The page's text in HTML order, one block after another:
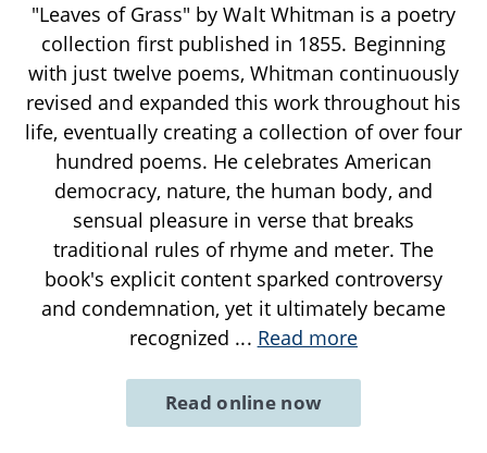
"Leaves of Grass" by Walt Whitman is a poetry
collection first published in 1855. Beginning
with just twelve poems, Whitman continuously
revised and expanded this work throughout his
life, eventually creating a collection of over four
hundred poems. He celebrates American
democracy, nature, the human body, and
sensual pleasure in verse that breaks
traditional rules of rhyme and meter. The
book's explicit content sparked controversy
and condemnation, yet it ultimately became
recognized ... Read more
Read online now